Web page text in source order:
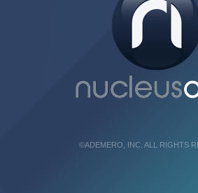
©ADEMERO, INC. ALL RIGHTS